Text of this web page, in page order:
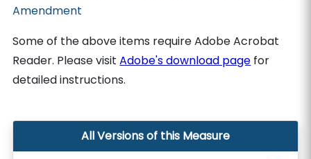
Amendment
Some of the above items require Adobe Acrobat
Reader. Please visitAdobe's download page for
detailed instructions.
All Versions of this Measure